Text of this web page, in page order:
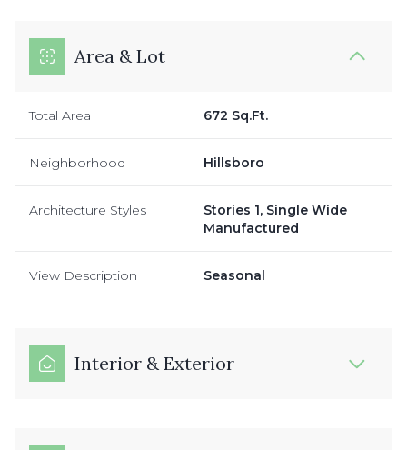
Area & Lot
Total Area 672 Sq.Ft.
Neighborhood Hillsboro
Architecture Styles
Stories 1, Single Wide
Manufactured
View Description Seasonal
Interior & Exterior